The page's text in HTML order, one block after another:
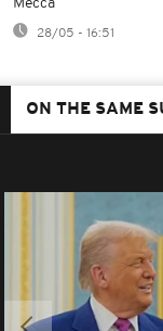
Mecca
28/05 - 16:51
ON THE SAME